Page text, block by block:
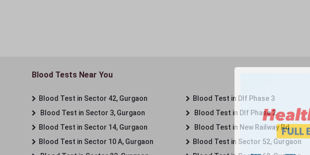
Blood Tests Near You
Blood Test in Sector 42, Gurgaon
Blood Test in Sector 3, Gurgaon
Blood Test in Sector 14, Gurgaon
Blood Test in Sector 10 A, Gurgaon
Blood Test in Dlf Phase 3
Blood Test in Dlf Phase 2
Blood Test in New Railway Rd
Blood Test in Sector 52, Gurgaon